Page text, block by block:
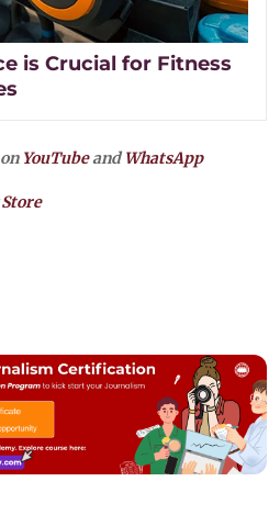
is Crucial for Fitness
YouTubeandWhatsApp